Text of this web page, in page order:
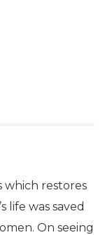
which restores
life was saved
On seeing